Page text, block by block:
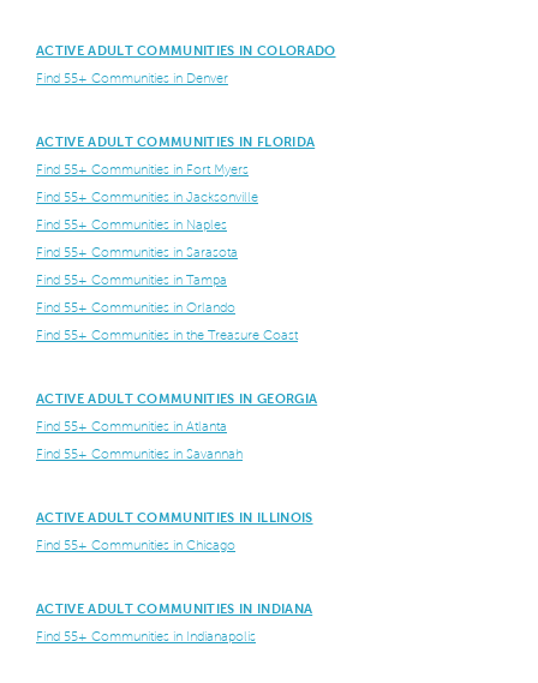
ACTIVE ADULT COMMUNITIES IN COLORADO
Find 55+ Communities in Denver
ACTIVE ADULT COMMUNITIES IN FLORIDA
Find 55+ Communities in Fort Myers
Find 55+ Communities in Jacksonville
Find 55+ Communities in Naples
Find 55+ Communities in Sarasota
Find 55+ Communities in Tampa
Find 55+ Communities in Orlando
Find 55+ Communities in the Treasure Coast
ACTIVE ADULT COMMUNITIES IN GEORGIA
Find 55+ Communities in Atlanta
Find 55+ Communities in Savannah
ACTIVE ADULT COMMUNITIES IN ILLINOIS
Find 55+ Communities in Chicago
ACTIVE ADULT COMMUNITIES IN INDIANA
Find 55+ Communities in Indianapolis